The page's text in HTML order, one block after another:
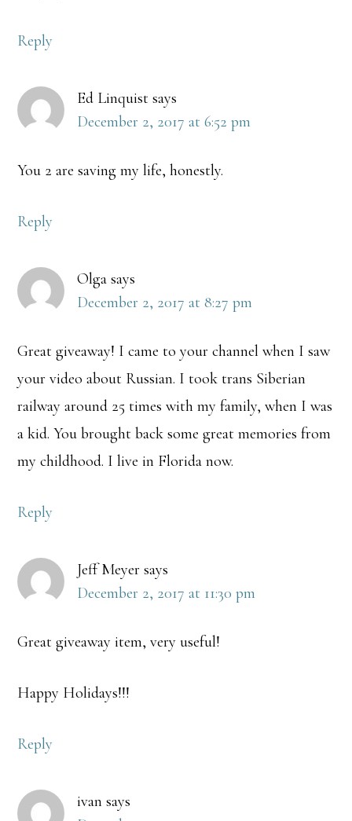
Reply
Ed Linquist says
December 2, 2017 at 6:52 pm
You 2 are saving my life, honestly.
Reply
Olga says
December 2, 2017 at 8:27 pm
Great giveaway! I came to your channel when I saw
your video about Russian. I took trans Siberian
railway around 25 times with my family, when I was
a kid. You brought back some great memories from
my childhood. I live in Florida now.
Reply
Jeff Meyer says
December 2, 2017 at 11:30 pm
Great giveaway item, very useful!
Happy Holidays!!!
Reply
ivan says